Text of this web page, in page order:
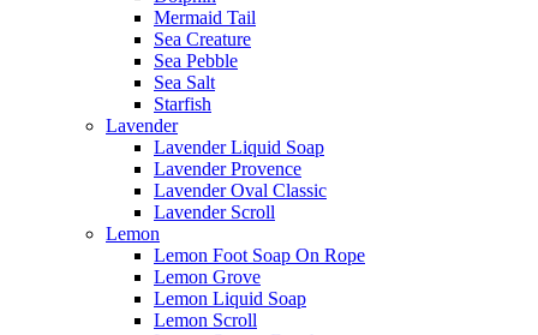
Mermaid Tail
Sea Creature
Sea Pebble
Sea Salt
Starfish
Lavender
Lavender Liquid Soap
Lavender Provence
Lavender Oval Classic
Lavender Scroll
Lemon
Lemon Foot Soap On Rope
Lemon Grove
Lemon Liquid Soap
Lemon Scroll